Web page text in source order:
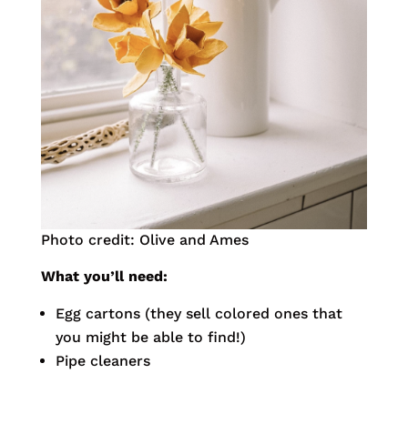
Photo credit: Olive and Ames
What you’ll need:
Egg cartons (they sell colored ones that
you might be able to find!)
Pipe cleaners